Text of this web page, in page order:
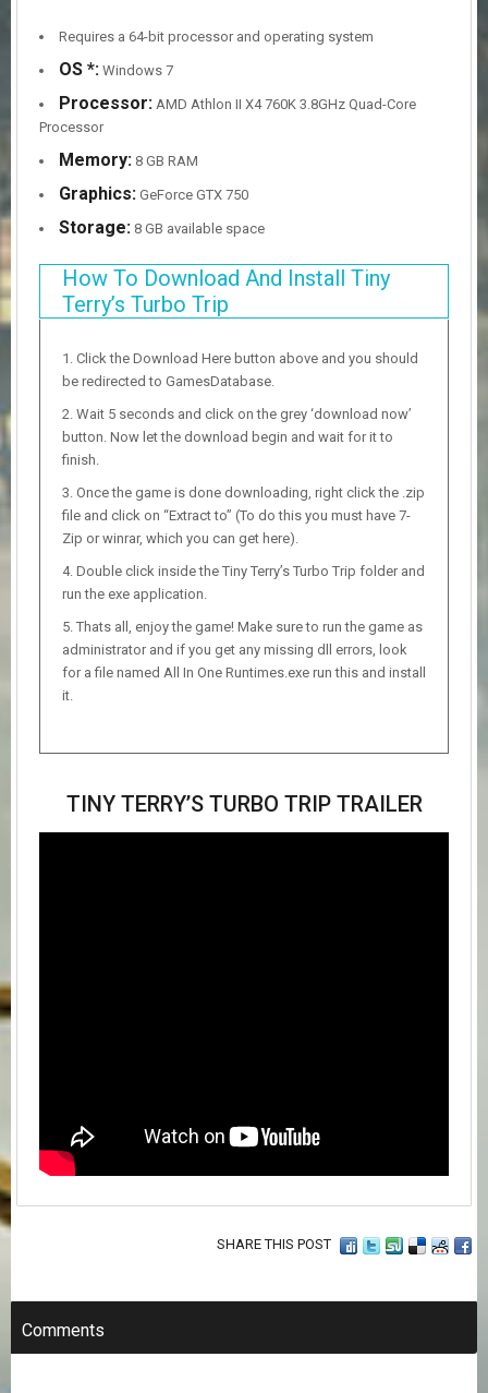
Requires a 64-bit processor and operating system
OS *: Windows 7
Processor: AMD Athlon II X4 760K 3.8GHz Quad-Core
Processor
Memory: 8 GB RAM
Graphics: GeForce GTX 750
Storage: 8 GB available space
How To Download And Install Tiny
Terry’s Turbo Trip
Click the Download Here button above and you should
be redirected to GamesDatabase.
Wait 5 seconds and click on the grey ‘download now’
button. Now let the download begin and wait for it to
finish.
Once the game is done downloading, right click the .zip
file and click on “Extract to” (To do this you must have 7-
Zip or winrar, which you can get here).
Double click inside the Tiny Terry’s Turbo Trip folder and
run the exe application.
Thats all, enjoy the game! Make sure to run the game as
administrator and if you get any missing dll errors, look
for a file named All In One Runtimes.exe run this and install
it.
TINY TERRY’S TURBO TRIP TRAILER
SHARE THIS POST
Comments